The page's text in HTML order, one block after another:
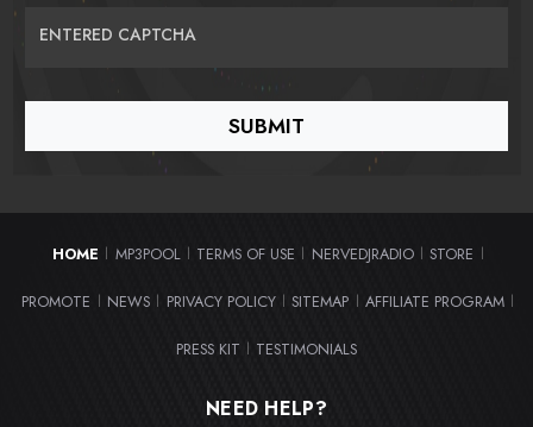
ENTERED CAPTCHA
HOME | MP3POOL | TERMS OF USE | NERVEDJRADIO | STORE |
PROMOTE | NEWS | PRIVACY POLICY | SITEMAP | AFFILIATE PROGRAM |
PRESS KIT | TESTIMONIALS
NEED HELP?